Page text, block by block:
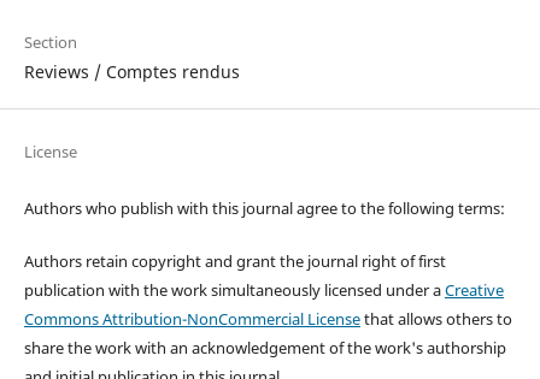
Section
Reviews / Comptes rendus
License
Authors who publish with this journal agree to the following terms:
Authors retain copyright and grant the journal right of first
publication with the work simultaneously licensed under aCreative
Commons Attribution-NonCommercial Licensethat allows others to
share the work with an acknowledgement of the work's authorship